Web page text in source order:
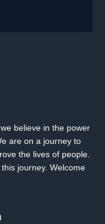
believe in the power
are on a journey to
the lives of people.
journey. Welcome